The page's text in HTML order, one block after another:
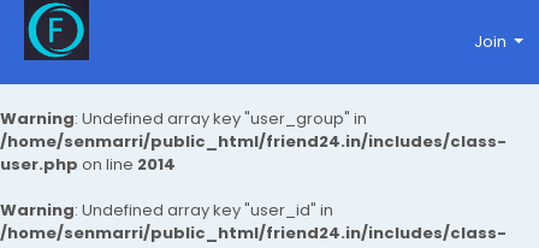
Warning: Undefined array key "user_group" in
/home/senmarri/public_html/friend24.in/includes/class-
user.php on line 2014
Warning: Undefined array key "user_id" in
/home/senmarri/public_html/friend24.in/includes/class-
Join